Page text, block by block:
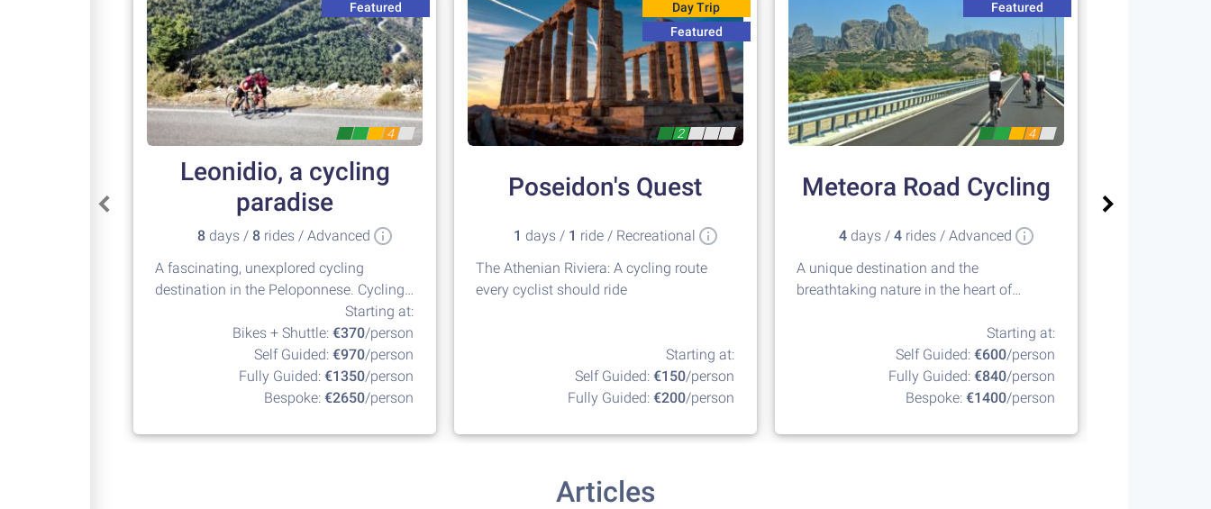
Featured
4
Leonidio, a cycling
paradise
8 days / 8 rides / Advanced
A fascinating, unexplored cycling
destination in the Peloponnese. Cycling
Starting at:
Bikes + Shuttle:€370/person
Self Guided:€970/person
Fully Guided:€1350/person
Bespoke:€2650/person
Day Trip
Featured
2
Poseidon's Quest
1 days / 1 ride / Recreational
The Athenian Riviera: A cycling route
every cyclist should ride
Starting at:
Self Guided: €150/person
Fully Guided: €200/person
Featured
4
Meteora Road Cycling
4days / 4rides / Advanced
A unique destination and the
breathtaking nature in the heart of
Starting at:
Self Guided: €600/person
Fully Guided: €840/person
Bespoke: €1400/person
Articles